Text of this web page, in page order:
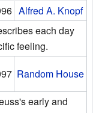
Alfred A. Knopf
each day
feeling.
Random House
early and